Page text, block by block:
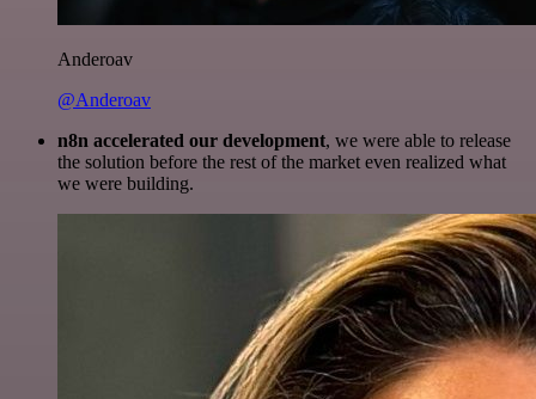
Anderoav
@Anderoav
n8n accelerated our development, we were able to release
the solution before the rest of the market even realized what
we were building.